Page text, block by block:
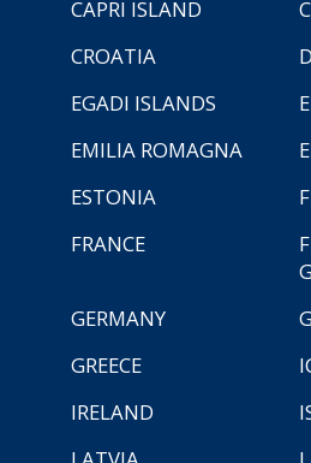
CAPRI ISLAND
CROATIA
EGADI ISLANDS
EMILIA ROMAGNA
ESTONIA
FRANCE
GERMANY
GREECE
IRELAND